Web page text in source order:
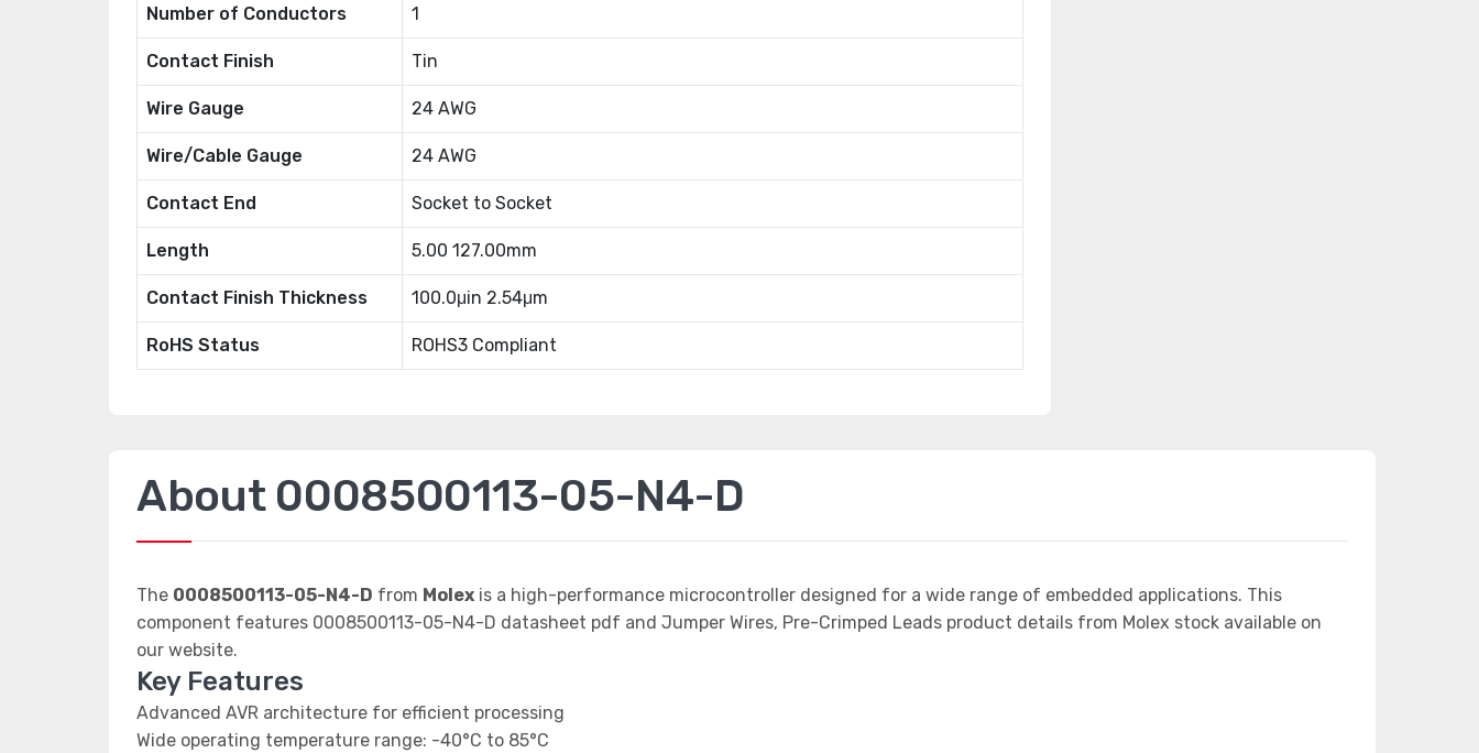
Number of Conductors 1
Contact Finish Tin
Wire Gauge 24 AWG
Wire/Cable Gauge 24 AWG
Contact End Socket to Socket
Length 5.00 127.00mm
Contact Finish Thickness 100.0μin 2.54μm
RoHS Status ROHS3 Compliant
About 0008500113-05-N4-D
The 0008500113-05-N4-D from Molex is a high-performance microcontroller designed for a wide range of embedded applications. This
component features 0008500113-05-N4-D datasheet pdf and Jumper Wires, Pre-Crimped Leads product details from Molex stock available on
our website.
Key Features
Advanced AVR architecture for efficient processing
Wide operating temperature range: -40°C to 85°C